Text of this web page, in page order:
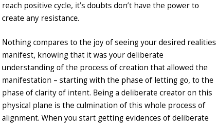
reach positive cycle, it’s doubts don’t have the power to
create any resistance.
Nothing compares to the joy of seeing your desired realities
manifest, knowing that it was your deliberate
understanding of the process of creation that allowed the
manifestation – starting with the phase of letting go, to the
phase of clarity of intent. Being a deliberate creator on this
physical plane is the culmination of this whole process of
alignment. When you start getting evidences of deliberate